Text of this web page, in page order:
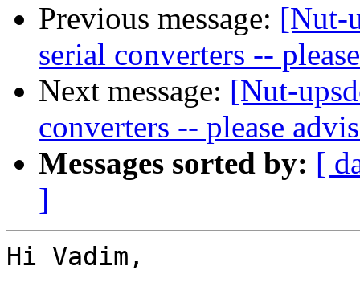
Previous message: [Nut-
serial converters --
Next message: [Nut-
converters -- please
Messages sorted by: [
]
Hi Vadim,